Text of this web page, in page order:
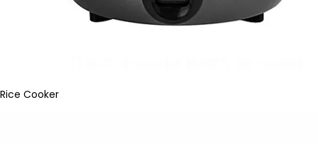
Rice Cooker